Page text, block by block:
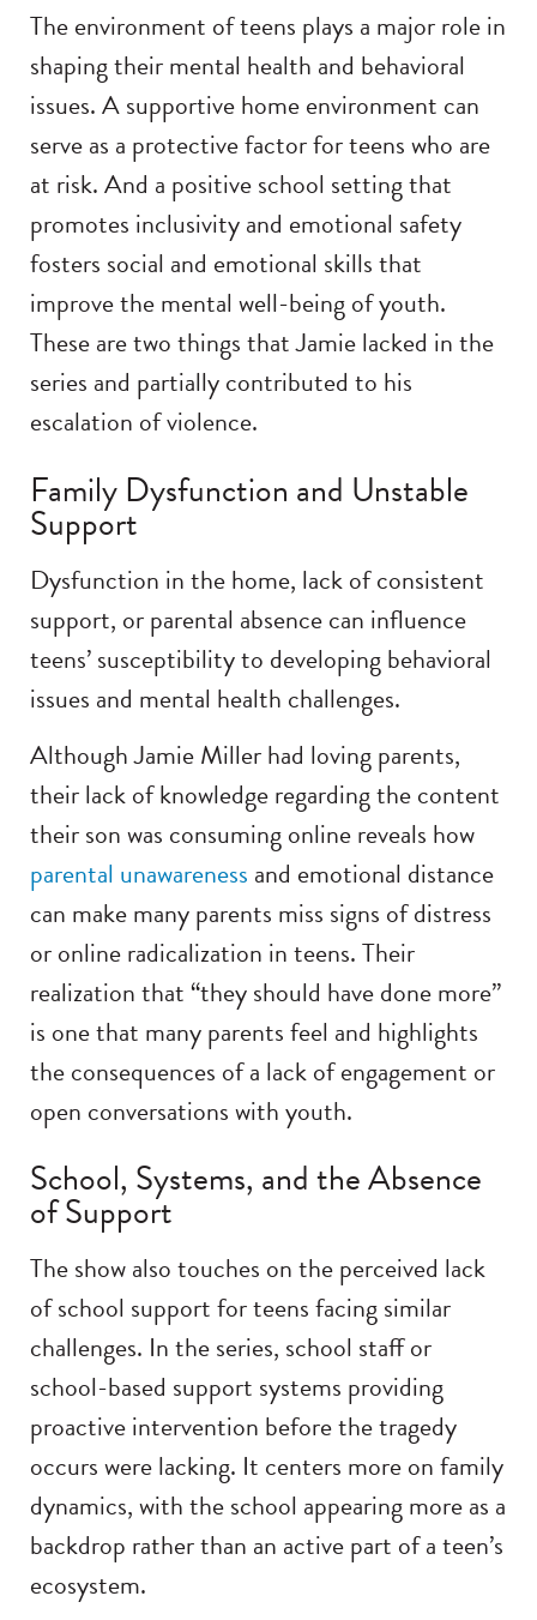
The environment of teens plays a major role in
shaping their mental health and behavioral
issues. A supportive home environment can
serve as a protective factor for teens who are
at risk. And a positive school setting that
promotes inclusivity and emotional safety
fosters social and emotional skills that
improve the mental well-being of youth.
These are two things that Jamie lacked in the
series and partially contributed to his
escalation of violence.
Family Dysfunction and Unstable
Support
Dysfunction in the home, lack of consistent
support, or parental absence can influence
teens’ susceptibility to developing behavioral
issues and mental health challenges.
Although Jamie Miller had loving parents,
their lack of knowledge regarding the content
their son was consuming online reveals how
parental unawareness and emotional distance
can make many parents miss signs of distress
or online radicalization in teens. Their
realization that “they should have done more”
is one that many parents feel and highlights
the consequences of a lack of engagement or
open conversations with youth.
School, Systems, and the Absence
of Support
The show also touches on the perceived lack
of school support for teens facing similar
challenges. In the series, school staff or
school-based support systems providing
proactive intervention before the tragedy
occurs were lacking. It centers more on family
dynamics, with the school appearing more as a
backdrop rather than an active part of a teen’s
ecosystem.